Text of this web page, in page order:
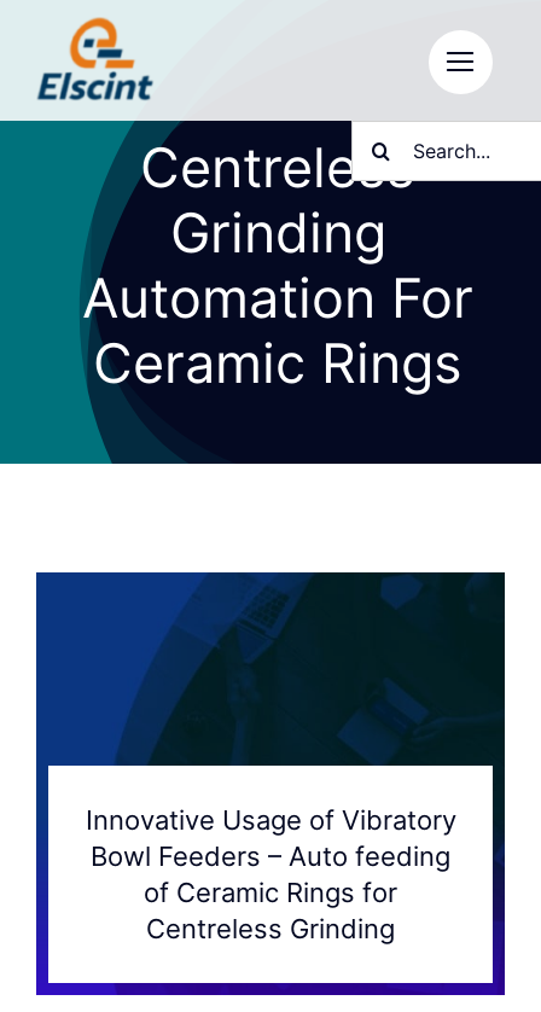
content
Search
for:
Centreless
Grinding
Automation For
Ceramic Rings
Innovative Usage of Vibratory
Bowl Feeders – Auto feeding
of Ceramic Rings for
Centreless Grinding